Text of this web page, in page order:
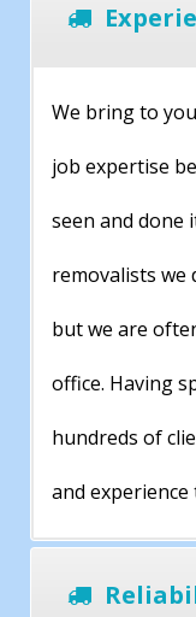
We bring to
job expertise
seen and done
removalists we
but we are
office. Having
hundreds of
and